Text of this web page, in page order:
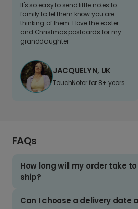
It's so easy to send little notes to
family to let them know you are
thinking of them. I love the easter
and Christmas postcards for my
granddaughter
JACQUELYN, UK
TouchNoter for 8+ years.
FAQs
How long will my order take
ship?
Can I choose a delivery date